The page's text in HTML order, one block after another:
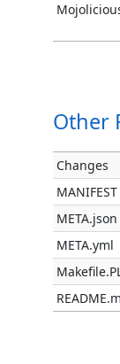
Other
Changes
MANIFEST
META.json
META.yml